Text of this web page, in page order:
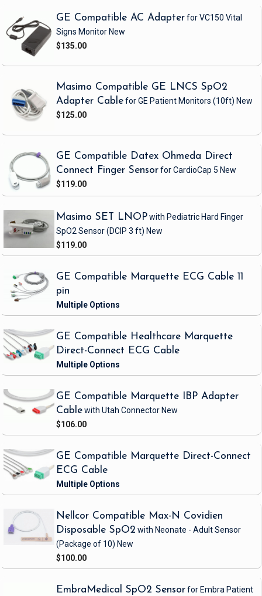
GE Compatible AC Adapterfor VC150 Vital
Signs Monitor New
$135.00
Masimo Compatible GE LNCS SpO2
Adapter Cablefor GE Patient Monitors (10ft) New
$125.00
GE Compatible Datex Ohmeda Direct
Connect Finger Sensorfor CardioCap 5 New
$119.00
Masimo SET LNOPwith Pediatric Hard Finger
SpO2 Sensor(DCIP 3 ft) New
$119.00
GE Compatible Marquette ECG Cable 11
pin
GE Compatible Healthcare Marquette
Direct-Connect ECG Cable
GE Compatible Marquette IBP Adapter
Cablewith Utah Connector New
$106.00
GE Compatible Marquette Direct-Connect
ECG Cable
Nellcor Compatible Max-N Covidien
Disposable SpO2 with Neonate - Adult Sensor
(Package of 10) New
$100.00
EmbraMedical SpO2 Sensorfor Embra Patient